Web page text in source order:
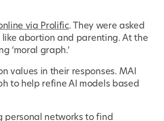
via Prolific. They were asked
abortion and parenting. At the
‘moral graph.’
values in their responses. MAI
to help refine AI models based
personal networks to find